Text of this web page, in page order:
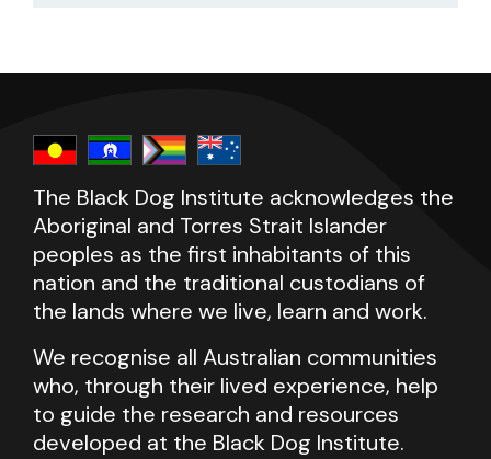
The Black Dog Institute acknowledges the
Aboriginal and Torres Strait Islander
peoples as the first inhabitants of this
nation and the traditional custodians of
the lands where we live, learn and work.
We recognise all Australian communities
who, through their lived experience, help
to guide the research and resources
developed at the Black Dog Institute.